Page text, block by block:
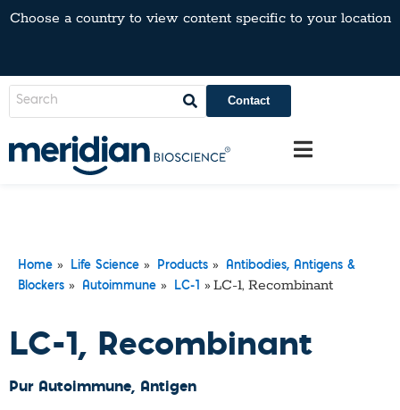
Choose a country to view content specific to your location
Contact
Home » Life Science » Products »
Antibodies, Antigens &
Blockers » Autoimmune » LC-1 »LC-1, Recombinant
LC-1, Recombinant
Pur Autoimmune, Antigen